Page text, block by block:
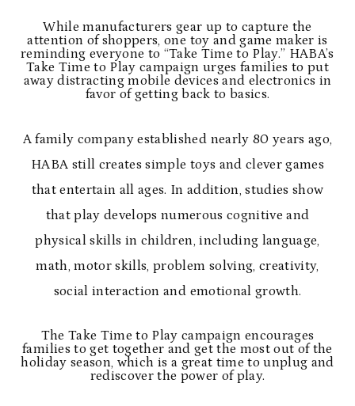
While manufacturers gear up to capture the
attention of shoppers, one toy and game maker is
reminding everyone to “Take Time to Play.” HABA’s
Take Time to Play campaign urges families to put
away distracting mobile devices and electronics in
favor of getting back to basics.
A family company established nearly 80 years ago,
HABA still creates simple toys and clever games
that entertain all ages. In addition, studies show
that play develops numerous cognitive and
physical skills in children, including language,
math, motor skills, problem solving, creativity,
social interaction and emotional growth.
The Take Time to Play campaign encourages
families to get together and get the most out of the
holiday season, which is a great time to unplug and
rediscover the power of play.